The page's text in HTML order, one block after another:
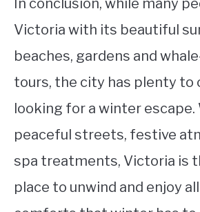
In conclusion, while many
Victoria with its beautiful
beaches, gardens and
tours, the city has plenty to
looking for a winter
peaceful streets, festive
spa treatments, Victoria is
place to unwind and enjoy